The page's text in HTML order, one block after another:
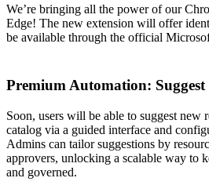
We’re bringing all the power of our
Edge! The new extension will offer
be available through the official
Premium Automation: Suggest
Soon, users will be able to suggest new
catalog via a guided interface and
Admins can tailor suggestions by
approvers, unlocking a scalable way to
and governed.